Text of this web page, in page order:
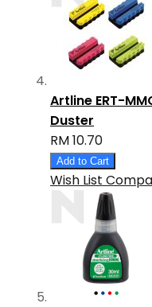
Artline ERT-
Duster
RM 10.70
Add to Cart
Wish List